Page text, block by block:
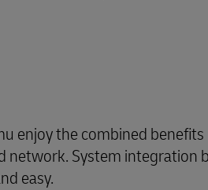
the combined benefits
System integration
easy.